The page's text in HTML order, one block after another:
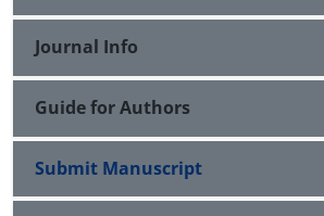
Journal Info
Guide for Authors
Submit Manuscript